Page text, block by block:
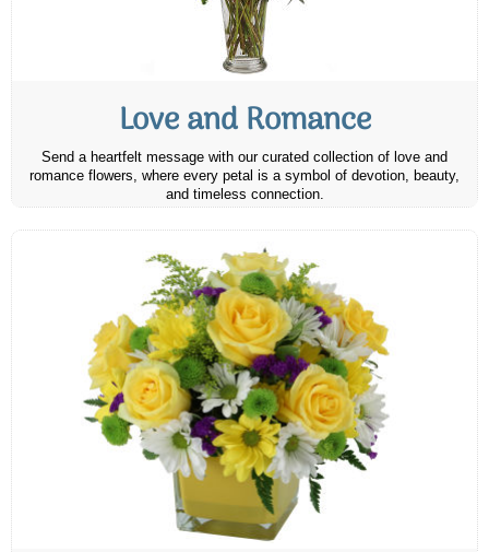
Love and Romance
Send a heartfelt message with our curated collection of love and
romance flowers, where every petal is a symbol of devotion, beauty,
and timeless connection.